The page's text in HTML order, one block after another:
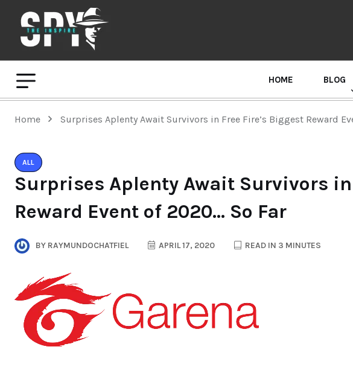
HOME BLOG
Home Surprises Aplenty Await Survivors in Free Fire’s Biggest Reward
ALL
Surprises Aplenty Await Survivors in
Reward Event of 2020… So Far
BY RAYMUNDOCHATFIEL APRIL 17, 2020 READ IN 3 MINUTES